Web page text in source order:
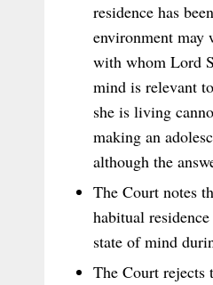
residence has
environment may
with whom Lord
mind is relevant
she is living
making an
although the
The Court notes
habitual
state of mind
The Court rejects